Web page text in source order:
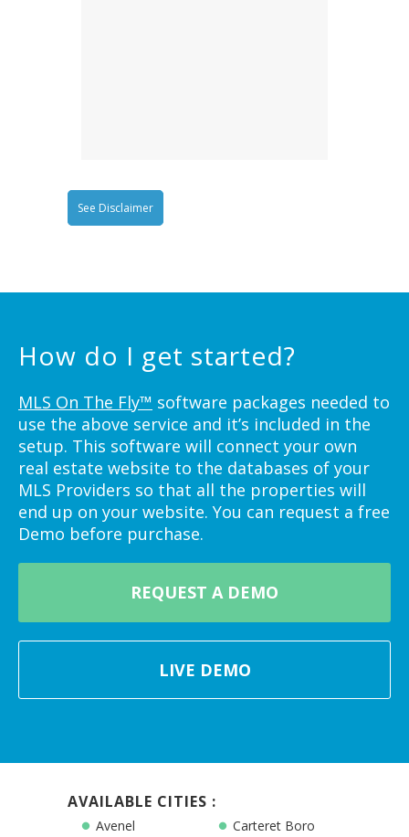
See Disclaimer
How do I get started?
MLS On The Fly™ software packages needed to
use the above service and it’s included in the
setup. This software will connect your own
real estate website to the databases of your
MLS Providers so that all the properties will
end up on your website. You can request a free
Demo before purchase.
REQUEST A DEMO
LIVE DEMO
AVAILABLE CITIES :
Avenel Carteret Boro